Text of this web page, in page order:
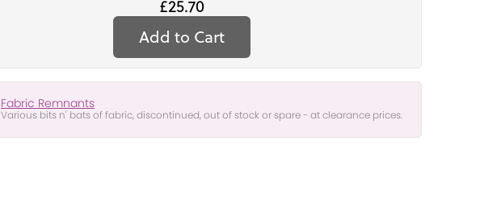
£25.70
Add to Cart
Fabric Remnants
Various bits n' bats of fabric, discontinued, out of stock or spare - at clearance prices.